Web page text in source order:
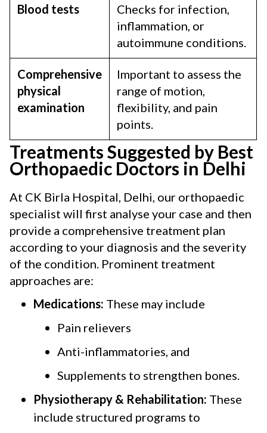
Blood tests
Checks for infection,
inflammation, or
autoimmune conditions.
Comprehensive
physical
examination
Important to assess the
range of motion,
flexibility, and pain
points.
Treatments Suggested by Best
Orthopaedic Doctors in Delhi
At CK Birla Hospital, Delhi, our orthopaedic
specialist will first analyse your case and then
provide a comprehensive treatment plan
according to your diagnosis and the severity
of the condition. Prominent treatment
approaches are:
Medications: These may include
Pain relievers
Anti-inflammatories, and
Supplements to strengthen bones.
Physiotherapy & Rehabilitation: These
include structured programs to